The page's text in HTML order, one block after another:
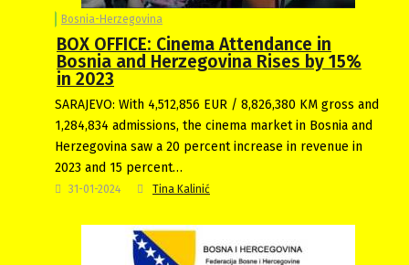
Bosnia-Herzegovina
BOX OFFICE: Cinema Attendance in
Bosnia and Herzegovina Rises by 15%
in 2023
SARAJEVO: With 4,512,856 EUR / 8,826,380 KM gross and
1,284,834 admissions, the cinema market in Bosnia and
Herzegovina saw a 20 percent increase in revenue in
2023 and 15 percent…
31-01-2024 Tina Kalinić